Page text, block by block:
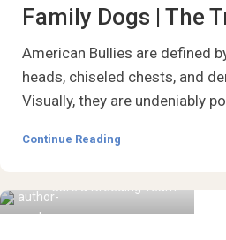
Family Dogs | The
American Bullies are defined
heads, chiseled chests, and
Visually, they are undeniably
Continue Reading
Care & Breeding Team